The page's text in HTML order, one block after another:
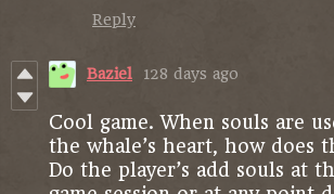
Reply
Baziel 128 days ago
Cool game. When souls are
the whale’s heart, how does
Do the player’s add souls at